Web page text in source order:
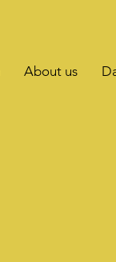
About us